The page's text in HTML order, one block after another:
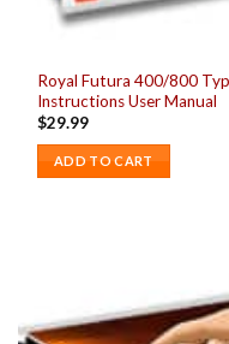
Royal Futura 400/800
Instructions User Manual
$29.99
ADD TO CART